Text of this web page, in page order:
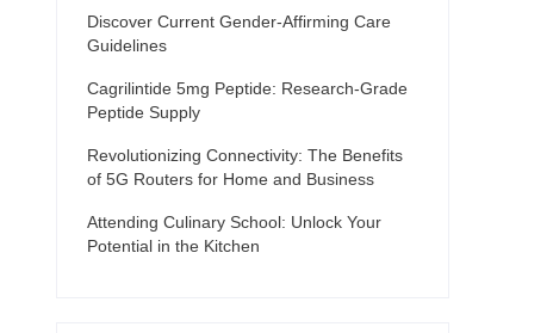
Discover Current Gender-Affirming Care
Guidelines
Cagrilintide 5mg Peptide: Research-Grade
Peptide Supply
Revolutionizing Connectivity: The Benefits
of 5G Routers for Home and Business
Attending Culinary School: Unlock Your
Potential in the Kitchen